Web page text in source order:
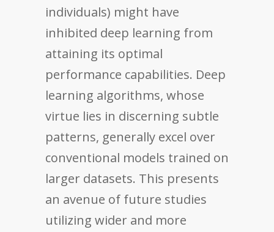
individuals) might have
inhibited deep learning from
attaining its optimal
performance capabilities. Deep
learning algorithms, whose
virtue lies in discerning subtle
patterns, generally excel over
conventional models trained on
larger datasets. This presents
an avenue of future studies
utilizing wider and more